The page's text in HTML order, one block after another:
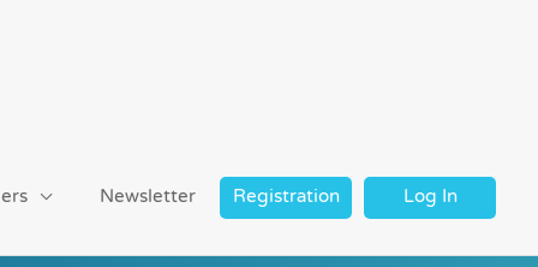
Newsletter Registration Log In